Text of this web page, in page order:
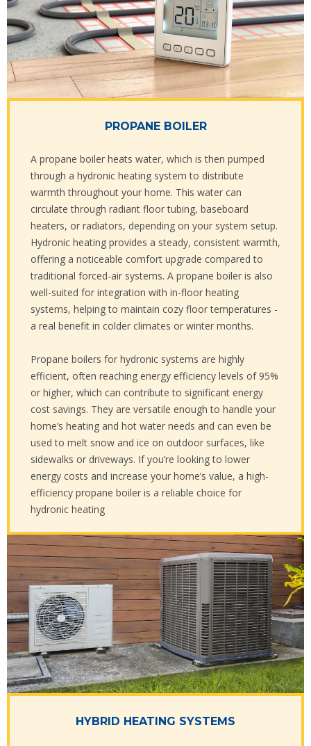
PROPANE BOILER
A propane boiler heats water, which is then pumped
through a hydronic heating system to distribute
warmth throughout your home. This water can
circulate through radiant floor tubing, baseboard
heaters, or radiators, depending on your system setup.
Hydronic heating provides a steady, consistent warmth,
offering a noticeable comfort upgrade compared to
traditional forced-air systems. A propane boiler is also
well-suited for integration with in-floor heating
systems, helping to maintain cozy floor temperatures -
a real benefit in colder climates or winter months.
Propane boilers for hydronic systems are highly
efficient, often reaching energy efficiency levels of 95%
or higher, which can contribute to significant energy
cost savings. They are versatile enough to handle your
home’s heating and hot water needs and can even be
used to melt snow and ice on outdoor surfaces, like
sidewalks or driveways. If you’re looking to lower
energy costs and increase your home’s value, a high-
efficiency propane boiler is a reliable choice for
hydronic heating
HYBRID HEATING SYSTEMS